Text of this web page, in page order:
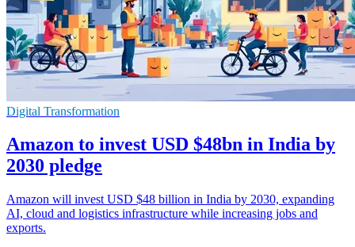
Digital Transformation
Amazon to invest USD $48bn in India by
2030 pledge
Amazon will invest USD $48 billion in India by 2030, expanding
AI, cloud and logistics infrastructure while increasing jobs and
exports.